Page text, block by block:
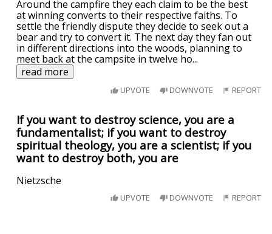
Around the campfire they each claim to be the best
at winning converts to their respective faiths. To
settle the friendly dispute they decide to seek out a
bear and try to convert it. The next day they fan out
in different directions into the woods, planning to
meet back at the campsite in twelve ho...
read more
UPVOTE DOWNVOTE REPORT
If you want to destroy science, you are a
fundamentalist; if you want to destroy
spiritual theology, you are a scientist; if you
want to destroy both, you are
Nietzsche
UPVOTE DOWNVOTE REPORT